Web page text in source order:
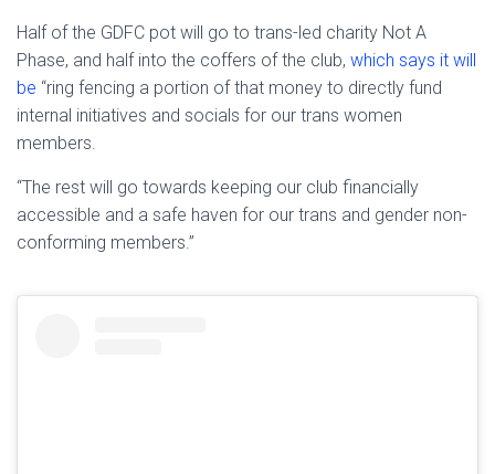
Half of the GDFC pot will go to trans-led charity Not A
Phase, and half into the coffers of the club, which says it will
be “ring fencing a portion of that money to directly fund
internal initiatives and socials for our trans women
members.
“The rest will go towards keeping our club financially
accessible and a safe haven for our trans and gender non-
conforming members.”